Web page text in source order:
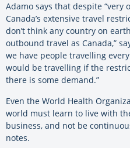
Adamo says that despite “very
Canada’s extensive travel
don’t think any country on
outbound travel as Canada,”
we have people travelling
would be travelling if the
there is some demand.”
Even the World Health
world must learn to live with
business, and not be
notes.